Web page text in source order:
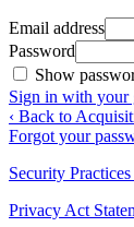
Email address
Password
Show
Sign in with your
‹ Back to
Forgot your
Security
Privacy Act